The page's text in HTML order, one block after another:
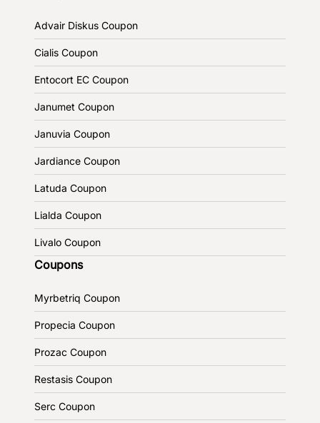
Advair Diskus Coupon
Cialis Coupon
Entocort EC Coupon
Janumet Coupon
Januvia Coupon
Jardiance Coupon
Latuda Coupon
Lialda Coupon
Livalo Coupon
Coupons
Myrbetriq Coupon
Propecia Coupon
Prozac Coupon
Restasis Coupon
Serc Coupon